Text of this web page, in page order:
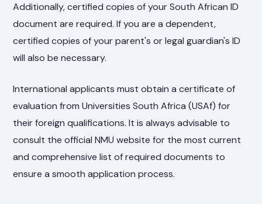
Additionally, certified copies of your South African ID
document are required. If you are a dependent,
certified copies of your parent's or legal guardian's ID
will also be necessary.
International applicants must obtain a certificate of
evaluation from Universities South Africa (USAf) for
their foreign qualifications. It is always advisable to
consult the official NMU website for the most current
and comprehensive list of required documents to
ensure a smooth application process.